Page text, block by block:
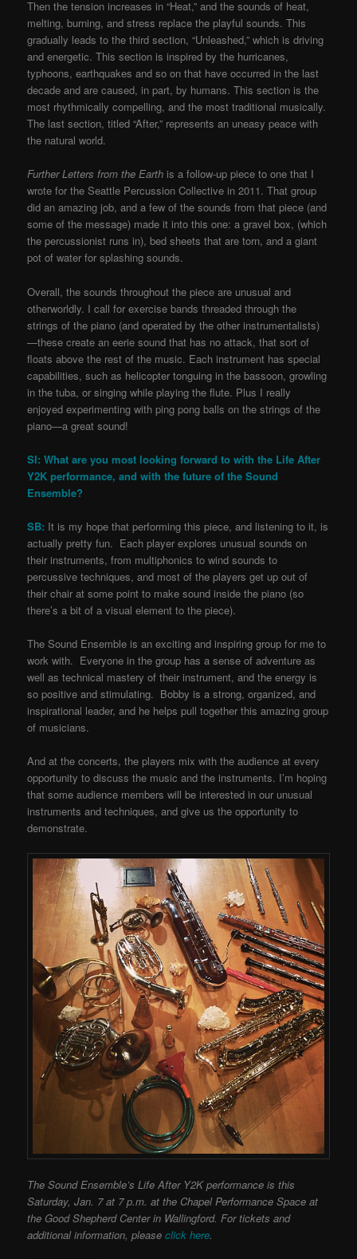
Then the tension increases in “Heat,” and the sounds of heat,
melting, burning, and stress replace the playful sounds. This
gradually leads to the third section, “Unleashed,” which is driving
and energetic. This section is inspired by the hurricanes,
typhoons, earthquakes and so on that have occurred in the last
decade and are caused, in part, by humans. This section is the
most rhythmically compelling, and the most traditional musically.
The last section, titled “After,” represents an uneasy peace with
the natural world.
Further Letters from the Earth is a follow-up piece to one that I
wrote for the Seattle Percussion Collective in 2011. That group
did an amazing job, and a few of the sounds from that piece (and
some of the message) made it into this one: a gravel box, (which
the percussionist runs in), bed sheets that are torn, and a giant
pot of water for splashing sounds.
Overall, the sounds throughout the piece are unusual and
otherworldly. I call for exercise bands threaded through the
strings of the piano (and operated by the other instrumentalists)
—these create an eerie sound that has no attack, that sort of
floats above the rest of the music. Each instrument has special
capabilities, such as helicopter tonguing in the bassoon, growling
in the tuba, or singing while playing the flute. Plus I really
enjoyed experimenting with ping pong balls on the strings of the
piano—a great sound!
SI: What are you most looking forward to with the Life After
Y2K performance, and with the future of the Sound
Ensemble?
SB: It is my hope that performing this piece, and listening to it, is
actually pretty fun. Each player explores unusual sounds on
their instruments, from multiphonics to wind sounds to
percussive techniques, and most of the players get up out of
their chair at some point to make sound inside the piano (so
there’s a bit of a visual element to the piece).
The Sound Ensemble is an exciting and inspiring group for me to
work with. Everyone in the group has a sense of adventure as
well as technical mastery of their instrument, and the energy is
so positive and stimulating. Bobby is a strong, organized, and
inspirational leader, and he helps pull together this amazing group
of musicians.
And at the concerts, the players mix with the audience at every
opportunity to discuss the music and the instruments. I’m hoping
that some audience members will be interested in our unusual
instruments and techniques, and give us the opportunity to
demonstrate.
The Sound Ensemble’s Life After Y2K performance is this
Saturday, Jan. 7 at 7 p.m. at the Chapel Performance Space at
the Good Shepherd Center in Wallingford. For tickets and
additional information, pleaseclick here.